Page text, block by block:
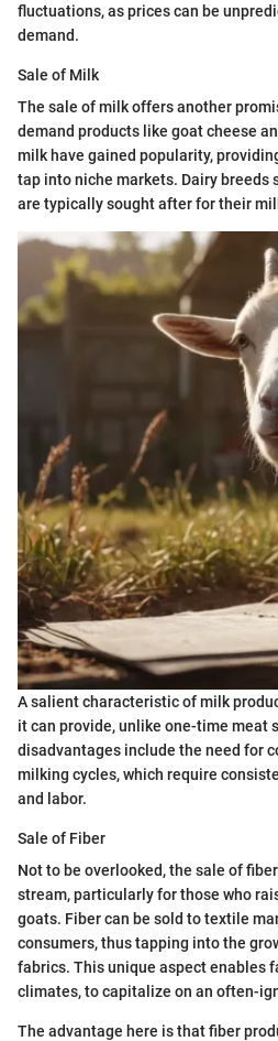
fluctuations, as prices can be
demand.
Sale of Milk
The sale of milk offers another
demand products like goat cheese
milk have gained popularity,
tap into niche markets. Dairy breeds
are typically sought after for their
A salient characteristic of milk
it can provide, unlike one-time meat
disadvantages include the need for
milking cycles, which require
and labor.
Sale of Fiber
Not to be overlooked, the sale of
stream, particularly for those who
goats. Fiber can be sold to textile
consumers, thus tapping into the
fabrics. This unique aspect enables
climates, to capitalize on an often-
The advantage here is that fiber